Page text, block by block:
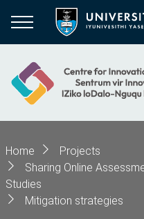
main
Breadcrumb
Home
Projects
Sharing Online
Studies
Mitigation strategies